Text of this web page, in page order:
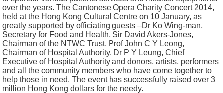
over the years. The Cantonese Opera Charity Concert 2014,
held at the Hong Kong Cultural Centre on 10 January, as
greatly supported by officiating guests –Dr Ko Wing-man,
Secretary for Food and Health, Sir David Akers-Jones,
Chairman of the NTWC Trust, Prof John C Y Leong,
Chairman of Hospital Authority, Dr P Y Leung, Chief
Executive of Hospital Authority and donors, artists, performers
and all the community members who have come together to
help those in need. The event has successfully raised over 3
million Hong Kong dollars for the needy.